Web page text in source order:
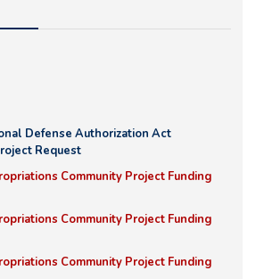
Defense Authorization Act
Request
Community Project Funding
Community Project Funding
Community Project Funding